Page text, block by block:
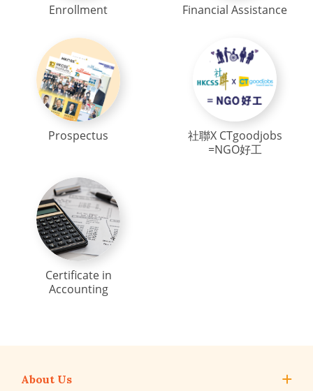
Enrollment Financial Assistance
Prospectus
社聯X CTgoodjobs
=NGO好工
Certificate in
Accounting
About Us